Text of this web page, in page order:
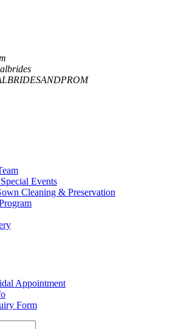
Events
Cleaning & Preservation
Appointment
Form